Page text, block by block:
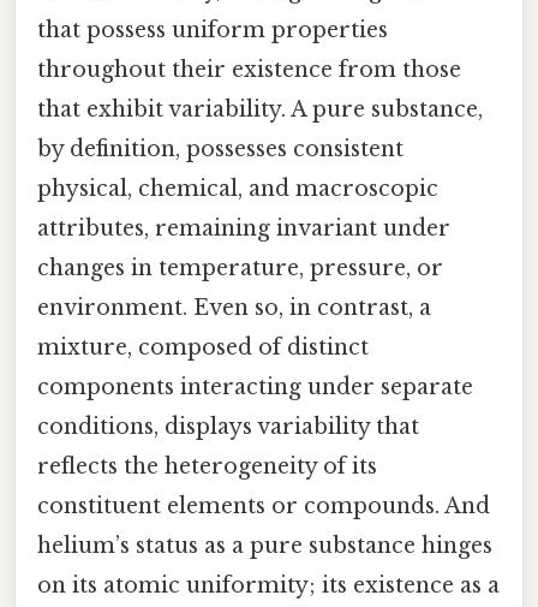
that possess uniform properties
throughout their existence from those
that exhibit variability. A pure substance,
by definition, possesses consistent
physical, chemical, and macroscopic
attributes, remaining invariant under
changes in temperature, pressure, or
environment. Even so, in contrast, a
mixture, composed of distinct
components interacting under separate
conditions, displays variability that
reflects the heterogeneity of its
constituent elements or compounds. And
helium’s status as a pure substance hinges
on its atomic uniformity; its existence as a